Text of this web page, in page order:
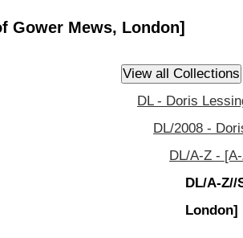
Gower Mews, London]
DL - Doris
DL/2008 -
DL/A-Z -
DL/A-Z//
London]